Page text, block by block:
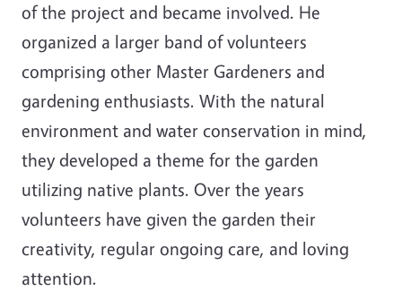
of the project and became involved. He
organized a larger band of volunteers
comprising other Master Gardeners and
gardening enthusiasts. With the natural
environment and water conservation in mind,
they developed a theme for the garden
utilizing native plants. Over the years
volunteers have given the garden their
creativity, regular ongoing care, and loving
attention.